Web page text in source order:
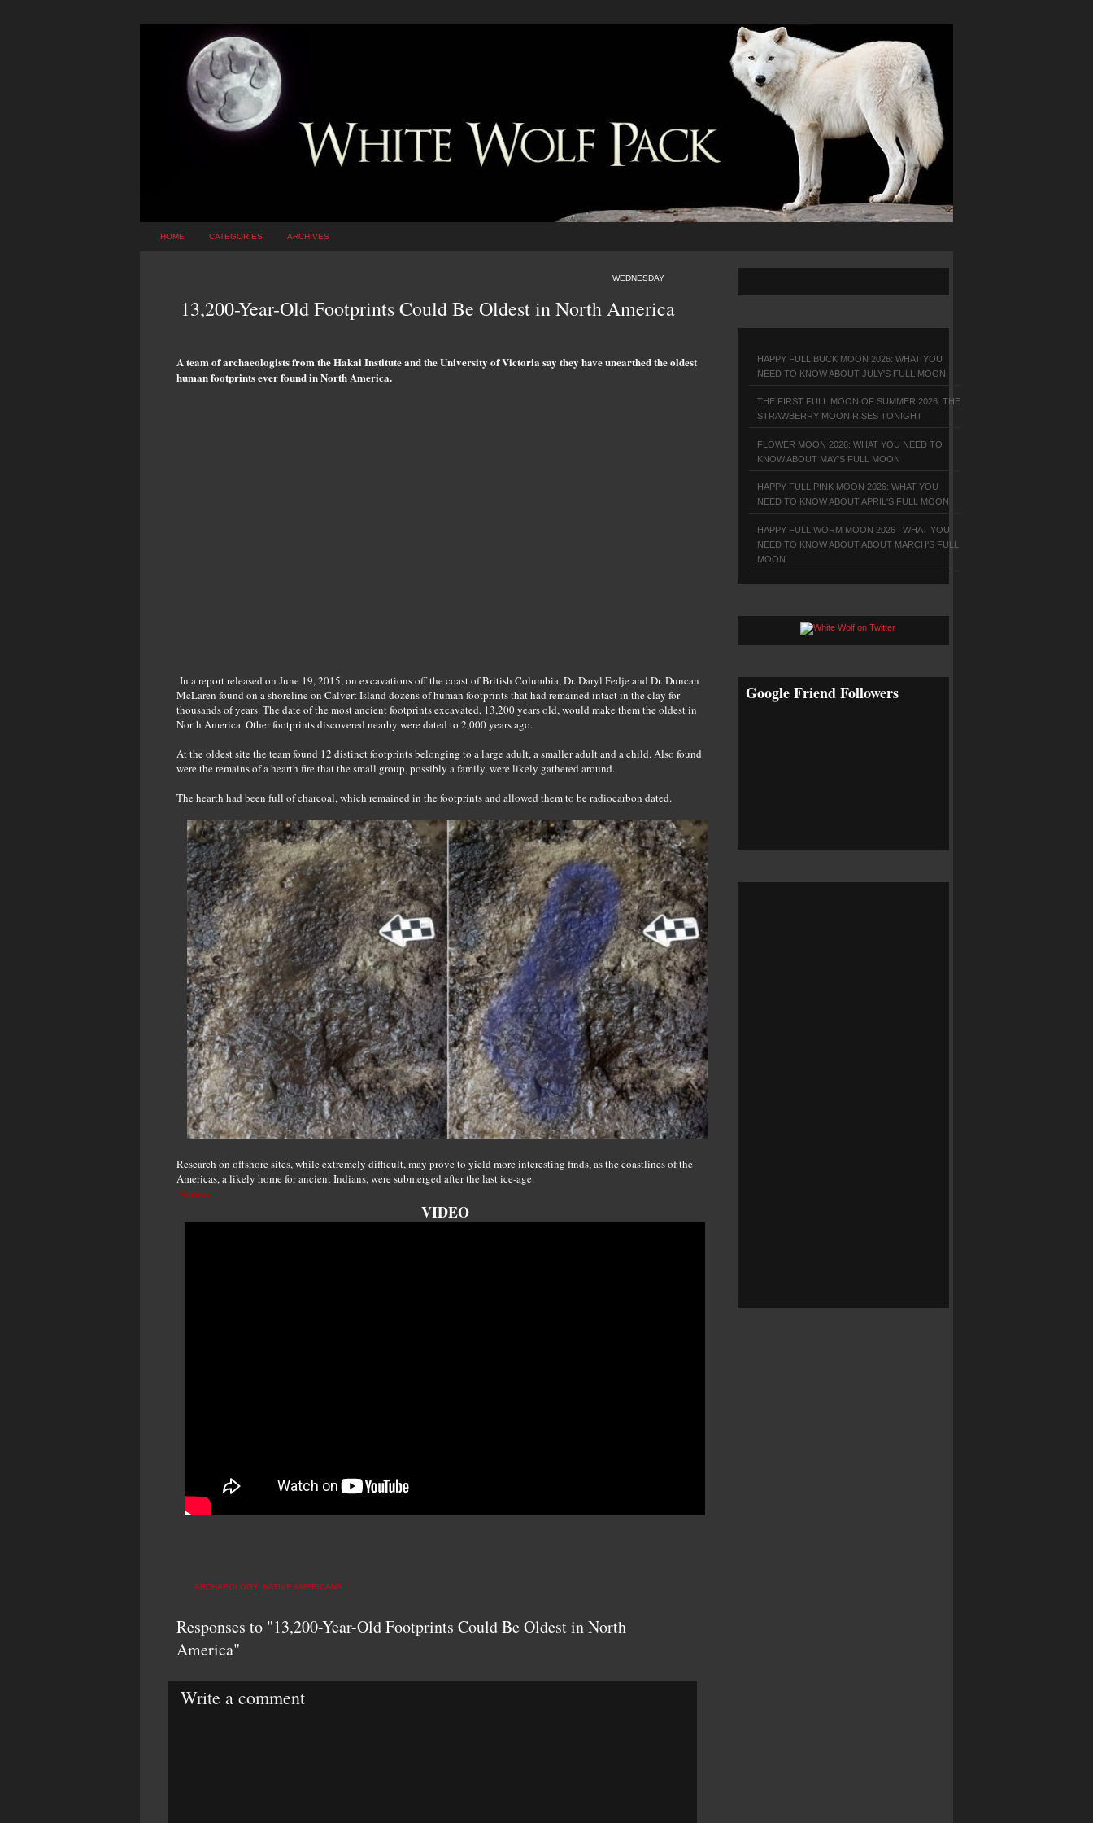
HOME CATEGORIES ARCHIVES
WEDNESDAY
13,200-Year-Old Footprints Could Be Oldest in North America
A team of archaeologists from the Hakai Institute and the University of Victoria say they have unearthed the oldest
human footprints ever found in North America.
In a report released on June 19, 2015, on excavations off the coast of British Columbia, Dr. Daryl Fedje and Dr. Duncan
McLaren found on a shoreline on Calvert Island dozens of human footprints that had remained intact in the clay for
thousands of years. The date of the most ancient footprints excavated, 13,200 years old, would make them the oldest in
North America. Other footprints discovered nearby were dated to 2,000 years ago.
At the oldest site the team found 12 distinct footprints belonging to a large adult, a smaller adult and a child. Also found
were the remains of a hearth fire that the small group, possibly a family, were likely gathered around.
The hearth had been full of charcoal, which remained in the footprints and allowed them to be radiocarbon dated.
Research on offshore sites, while extremely difficult, may prove to yield more interesting finds, as the coastlines of the
Americas, a likely home for ancient Indians, were submerged after the last ice-age.
Source
VIDEO
ARCHAEOLOGY NATIVE AMERICANS
Responses to "13,200-Year-Old Footprints Could Be Oldest in North
America"
Write a comment
HAPPY FULL BUCK MOON 2026: WHAT YOU
NEED TO KNOW ABOUT JULY'S FULL MOON
THE FIRST FULL MOON OF SUMMER 2026: THE
STRAWBERRY MOON RISES TONIGHT
FLOWER MOON 2026: WHAT YOU NEED TO
KNOW ABOUT MAY'S FULL MOON
HAPPY FULL PINK MOON 2026: WHAT YOU
NEED TO KNOW ABOUT APRIL'S FULL MOON
HAPPY FULL WORM MOON 2026 : WHAT YOU
NEED TO KNOW ABOUT ABOUT MARCH'S FULL
MOON
Google Friend Followers